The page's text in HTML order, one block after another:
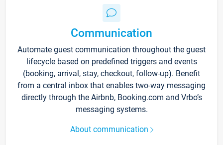
Communication
Automate guest communication throughout the guest
lifecycle based on predefined triggers and events
(booking, arrival, stay, checkout, follow-up). Benefit
from a central inbox that enables two-way messaging
directly through the Airbnb, Booking.com and Vrbo’s
messaging systems.
About communication